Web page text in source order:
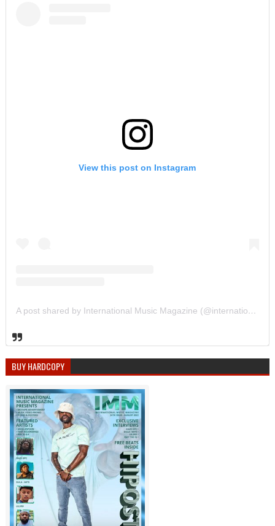
View this post on Instagram
A post shared by International Music Magazine (@internationalmusicmagazine)
BUY HARDCOPY